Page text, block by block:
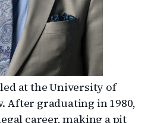
at the University of
After graduating in 1980,
career, making a pit